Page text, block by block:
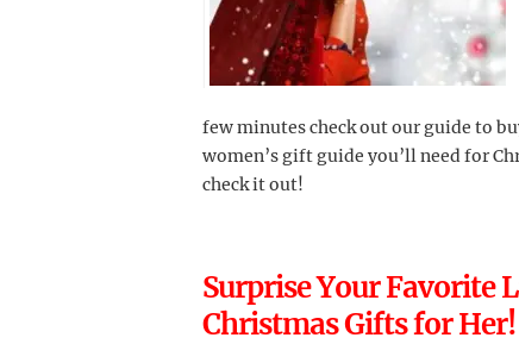
few minutes check out our guide to
women’s gift guide you’ll need for
check it out!
Surprise Your Favorite
Christmas Gifts for Her!